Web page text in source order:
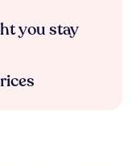
you stay